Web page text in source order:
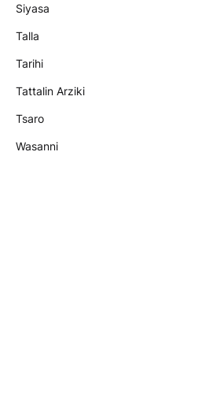
Siyasa
Talla
Tarihi
Tattalin Arziki
Tsaro
Wasanni